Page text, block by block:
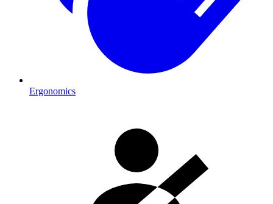
Ergonomics